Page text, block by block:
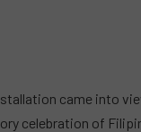
came into
celebration of